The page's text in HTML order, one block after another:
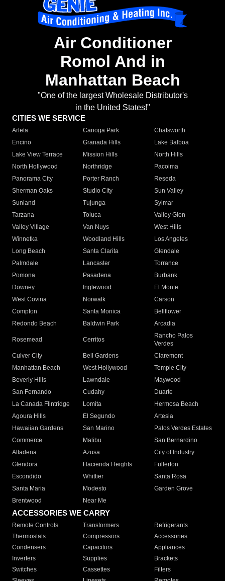
Air Conditioner
Romol And in
Manhattan Beach
"One of the largest Wholesale Distributor's
in the United States!"
CITIES WE SERVICE
Arleta Canoga Park
Chatsworth
Encino
Granada Hills
Lake Balboa
Lake View Terrace
Mission Hills
North Hills
North Hollywood
Northridge
Pacoima
Panorama City
Porter Ranch
Reseda
Sherman Oaks
Studio City
Sun Valley
Sunland
Tujunga
Sylmar
Tarzana
Toluca
Valley Glen
Valley Village
Van Nuys
West Hills
Winnetka
Woodland Hills
Los Angeles
Long Beach
Santa Clarita
Glendale
Palmdale
Lancaster
Torrance
Pomona
Pasadena
Burbank
Downey
Inglewood
El Monte
West Covina
Norwalk
Carson
Compton
Santa Monica
Bellflower
Redondo Beach
Baldwin Park Arcadia
Rosemead Cerritos
Rancho Palos
Verdes
Culver City
Bell Gardens
Claremont
Manhattan Beach
West Hollywood
Temple City
Beverly Hills
Lawndale
Maywood
San Fernando
Cudahy
Duarte
La Canada Flintridge
Lomita
Hermosa Beach
Agoura Hills
El Segundo
Artesia
Hawaiian Gardens
San Marino
Palos Verdes Estates
Commerce
Malibu
San Bernardino
Altadena
Azusa
City of Industry
Glendora
Hacienda Heights
Fullerton
Escondido
Whittier
Santa Rosa
Santa Maria
Modesto
Garden Grove
Brentwood
Near Me
ACCESSORIES WE CARRY
Remote Controls Transformers
Refrigerants
Thermostats
Compressors
Accessories
Condensers
Capacitors
Appliances
Inverters
Supplies
Brackets
Switches
Cassettes
Filters